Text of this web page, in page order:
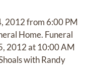
2012 from 6:00 PM
Home. Funeral
2012 at 10:00 AM
with Randy